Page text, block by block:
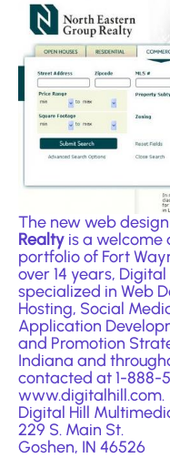
The new web
Realty is a welcome
portfolio of Fort
over 14 years,
specialized in Web
Hosting, Social
Application
and Promotion
Indiana and
contacted at 1-888-
www.digitalhill.com.
Digital Hill
229 S. Main St.
Goshen, IN 46526